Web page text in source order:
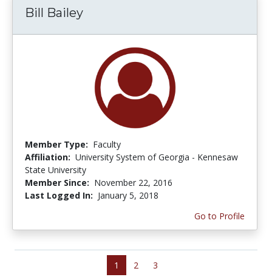
Bill Bailey
Member Type: Faculty
Affiliation: University System of Georgia - Kennesaw
State University
Member Since: November 22, 2016
Last Logged In: January 5, 2018
Go to Profile
1 2 3